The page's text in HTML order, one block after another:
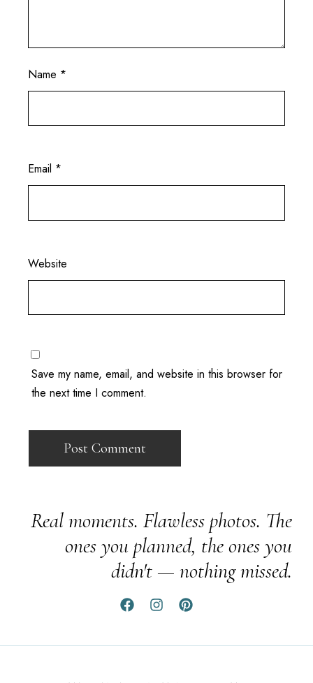
Name *
Email *
Website
Save my name, email, and website in this browser for
the next time I comment.
Real moments. Flawless photos. The
ones you planned, the ones you
didn't — nothing missed.